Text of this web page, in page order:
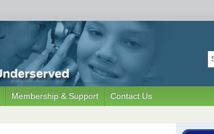
Membership & Support Contact Us